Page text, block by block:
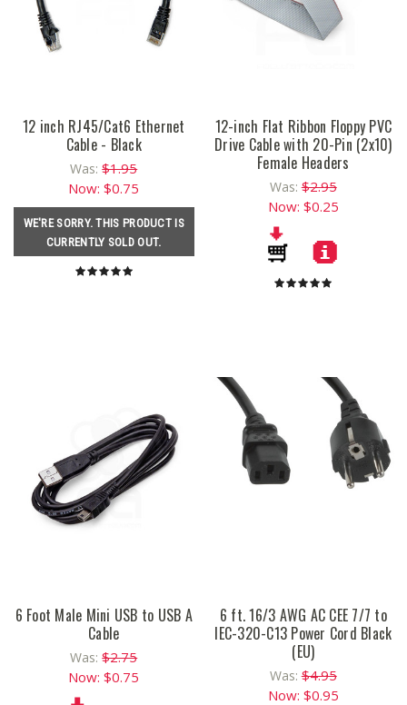
12 inch RJ45/Cat6 Ethernet
Cable - Black
Was:$1.95
Now:$0.75
WE'RE SORRY. THIS PRODUCT IS
CURRENTLY SOLD OUT.
12-inch Flat Ribbon Floppy PVC
Drive Cable with 20-Pin (2x10)
Female Headers
Was:$2.95
Now: $0.25
6 Foot Male Mini USB to USB A
Cable
Was:$2.75
Now:$0.75
6 ft. 16/3 AWG AC CEE 7/7 to
IEC-320-C13 Power Cord Black
(EU)
Was:$4.95
Now: $0.95